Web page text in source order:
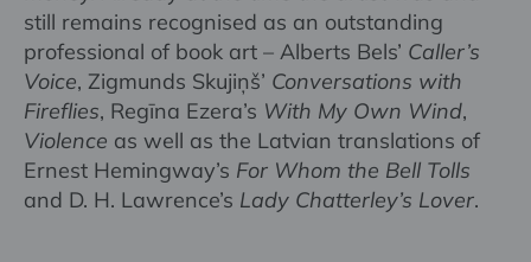
still remains recognised as an outstanding
professional of book art – Alberts Bels’ Caller’s
Voice, Zigmunds Skujiņš’ Conversations with
Fireflies, Regīna Ezera’s With My Own Wind,
Violence as well as the Latvian translations of
Ernest Hemingway’s For Whom the Bell Tolls
and D. H. Lawrence’s Lady Chatterley’s Lover.